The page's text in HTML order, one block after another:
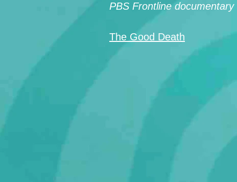
PBS Frontline
The Good Death